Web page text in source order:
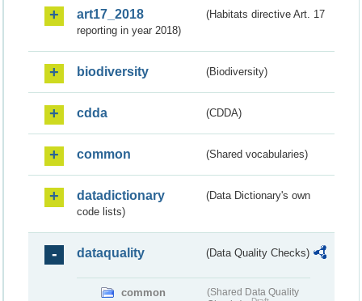
art17_2018
(Habitats directive Art. 17
reporting in year 2018)
biodiversity (Biodiversity)
cdda (CDDA)
common (Shared vocabularies)
datadictionary
(Data Dictionary's own
code lists)
dataquality (Data Quality Checks)
common
(Shared Data Quality